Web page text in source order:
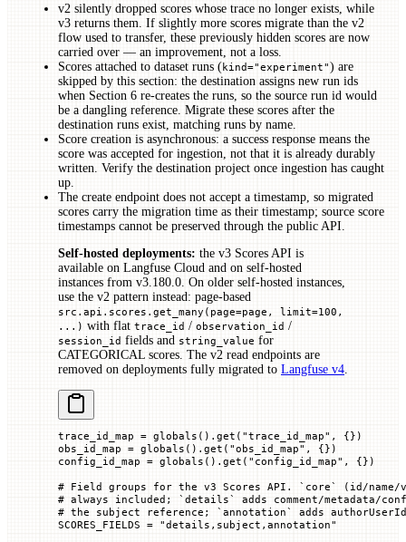
v2 silently dropped scores whose trace no longer exists, while
v3 returns them. If slightly more scores migrate than the v2
flow used to transfer, these previously hidden scores are now
carried over — an improvement, not a loss.
Scores attached to dataset runs (kind="experiment") are
skipped by this section: the destination assigns new run ids
when Section 6 re-creates the runs, so the source run id would
be a dangling reference. Migrate these scores after the
destination runs exist, matching runs by name.
Score creation is asynchronous: a success response means the
score was accepted for ingestion, not that it is already durably
written. Verify the destination project once ingestion has caught
up.
The create endpoint does not accept a timestamp, so migrated
scores carry the migration time as their timestamp; source score
timestamps cannot be preserved through the public API.
Self-hosted deployments: the v3 Scores API is
available on Langfuse Cloud and on self-hosted
instances from v3.180.0. On older self-hosted instances,
use the v2 pattern instead: page-based
src.api.scores.get_many(page=page, limit=100,
...) with flat trace_id / observation_id /
session_id fields and string_value for
CATEGORICAL scores. The v2 read endpoints are
removed on deployments fully migrated to Langfuse v4
trace_id_map = globals ().get( "trace_id_map" , {})
obs_id_map = globals ().get( "obs_id_map" , {})
config_id_map = globals ().get( "config_id_map" , {})
# Field groups for the v3 Scores API. `core` (id/
# always included; `details` adds comment/metadata/
# the subject reference; `annotation` adds
SCORES_FIELDS = "details,subject,annotation"